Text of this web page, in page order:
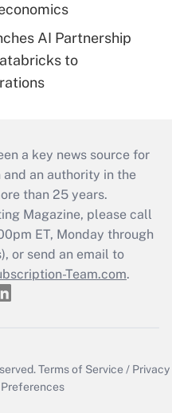
AI Partnership
to
a key news source for
an authority in the
than 25 years.
Magazine, please call
ET, Monday through
or send an email to
Team.com.
Terms of Service / Privacy